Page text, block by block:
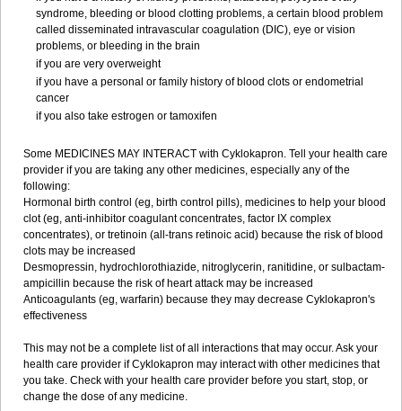
syndrome, bleeding or blood clotting problems, a certain blood problem
called disseminated intravascular coagulation (DIC), eye or vision
problems, or bleeding in the brain
if you are very overweight
if you have a personal or family history of blood clots or endometrial
cancer
if you also take estrogen or tamoxifen
Some MEDICINES MAY INTERACT with Cyklokapron. Tell your health care
provider if you are taking any other medicines, especially any of the
following:
Hormonal birth control (eg, birth control pills), medicines to help your blood
clot (eg, anti-inhibitor coagulant concentrates, factor IX complex
concentrates), or tretinoin (all-trans retinoic acid) because the risk of blood
clots may be increased
Desmopressin, hydrochlorothiazide, nitroglycerin, ranitidine, or sulbactam-
ampicillin because the risk of heart attack may be increased
Anticoagulants (eg, warfarin) because they may decrease Cyklokapron's
effectiveness
This may not be a complete list of all interactions that may occur. Ask your
health care provider if Cyklokapron may interact with other medicines that
you take. Check with your health care provider before you start, stop, or
change the dose of any medicine.